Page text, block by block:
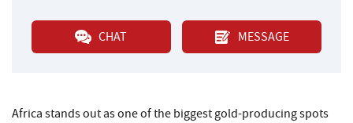
CHAT MESSAGE
Africa stands out as one of the biggest gold-producing spots